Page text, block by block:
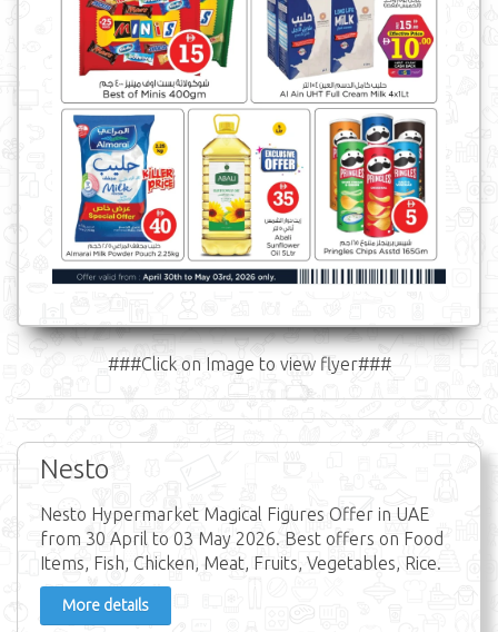
###Click on Image to view flyer###
Nesto
Nesto Hypermarket Magical Figures Offer in UAE
from 30 April to 03 May 2026. Best offers on Food
Items, Fish, Chicken, Meat, Fruits, Vegetables, Rice.
More details